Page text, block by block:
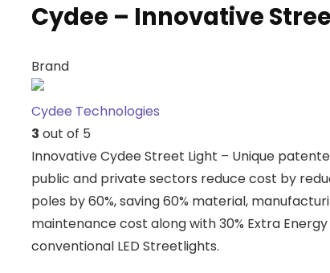
Cydee – Innovative
Brand
Cydee Technologies
3 out of 5
Innovative Cydee Street Light – Unique
public and private sectors reduce cost by
poles by 60%, saving 60% material,
maintenance cost along with 30% Extra
conventional LED Streetlights.